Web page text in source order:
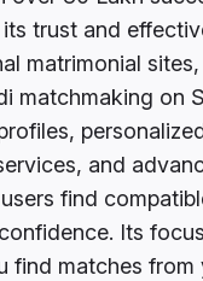
trust and
matrimonial sites,
matchmaking on
and
find
Its
find matches from